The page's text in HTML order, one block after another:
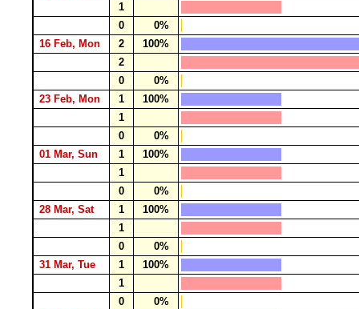
1
0
0%
16 Feb, Mon
2
100%
2
0
0%
23 Feb, Mon
1
100%
1
0
0%
01 Mar, Sun
1
100%
1
0
0%
28 Mar, Sat
1
100%
1
0
0%
31 Mar, Tue
1
100%
1
0
0%